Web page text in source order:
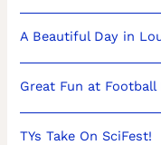
A Beautiful Day in
Great Fun at Football
TYs Take On SciFest!